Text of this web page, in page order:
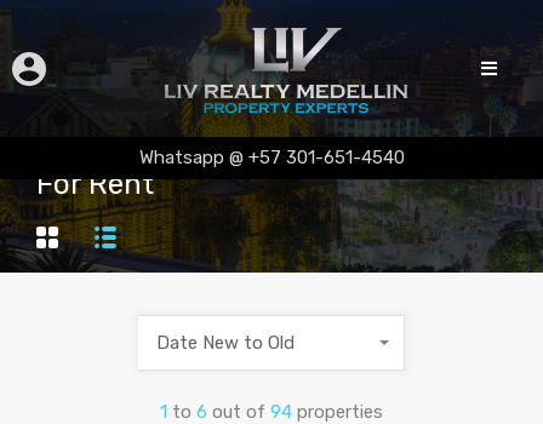
Whatsapp @ +57 301-651-4540
For Rent
1 to 6 out of 94 properties
Date New to Old